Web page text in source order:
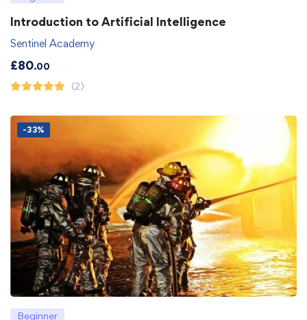
Introduction to Artificial Intelligence
Sentinel Academy
£80.00
(2)
-33%
Beginner